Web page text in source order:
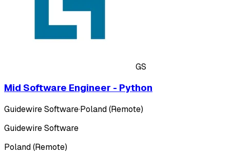
GS
Mid Software Engineer - Python
Guidewire Software·Poland (Remote)
Guidewire Software
Poland (Remote)